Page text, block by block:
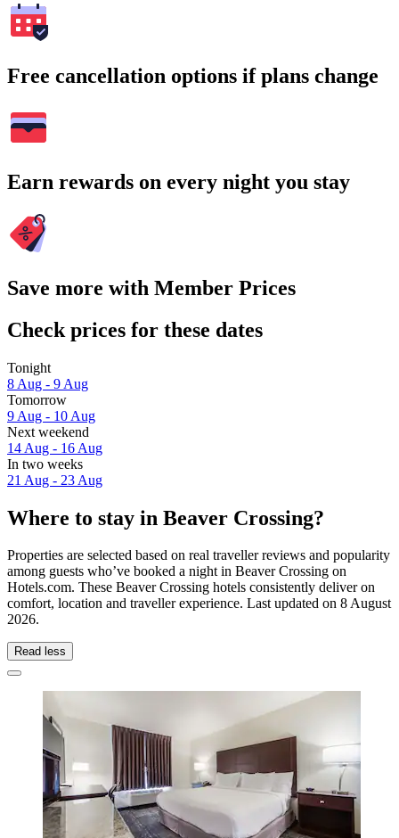
Free cancellation options if plans change
Earn rewards on every night you stay
Save more with Member Prices
Check prices for these dates
Tonight
8 Aug - 9 Aug
Tomorrow
9 Aug - 10 Aug
Next weekend
14 Aug - 16 Aug
In two weeks
21 Aug - 23 Aug
Where to stay in Beaver Crossing?
Properties are selected based on real traveller reviews and popularity
among guests who’ve booked a night in Beaver Crossing on
Hotels.com. These Beaver Crossing hotels consistently deliver on
comfort, location and traveller experience. Last updated on 8 August
2026.
Read less